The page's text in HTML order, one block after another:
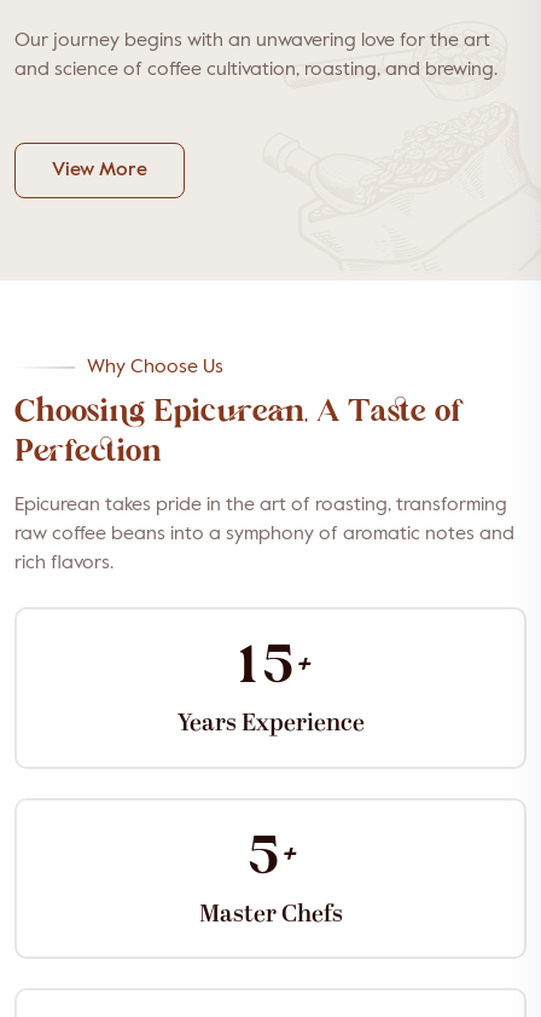
Our journey begins with an unwavering love for the art
and science of coffee cultivation, roasting, and brewing.
View More
Why Choose Us
Choosing Epicurean, A Taste of
Perfection
Epicurean takes pride in the art of roasting, transforming
raw coffee beans into a symphony of aromatic notes and
rich flavors.
15+
Years Experience
5+
Master Chefs